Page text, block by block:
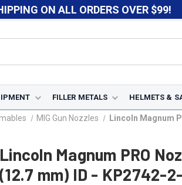
ON ALL ORDERS OVER $99!
FILLER METALS HELMETS &
MIG Gun Nozzles Lincoln Magnum
Lincoln Magnum PRO
(12.7 mm) ID - KP2742-